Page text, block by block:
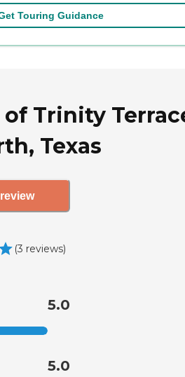
Touring Guidance
of Trinity
Texas
(3 reviews)
5.0
5.0